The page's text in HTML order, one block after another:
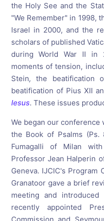
the Holy See and the
"We Remember" in 1998,
Israel in 2000, and the
scholars of published
during World War II in
moments of tension,
Stein, the beatification
beatification of Pius XII
Iesus. These issues
We began our
the Book of Psalms (Ps.
Fumagalli of Milan
Professor Jean Halperin
Geneva. IJCIC's Program
Granatoor gave a brief
meeting and introduced
recently appointed